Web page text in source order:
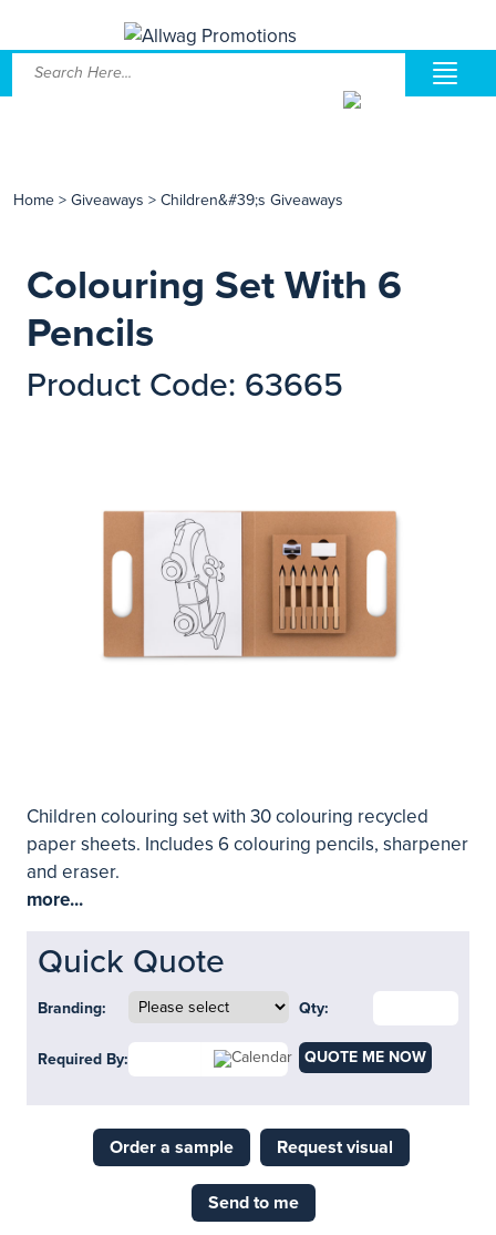
Home > Giveaways > Children&#39;s Giveaways
Colouring Set With 6
Pencils
Product Code: 63665
Children colouring set with 30 colouring recycled
paper sheets. Includes 6 colouring pencils, sharpener
and eraser.
more...
Quick Quote
Branding: Qty:
Required By: QUOTE ME NOW
Order a sample Request visual
Send to me